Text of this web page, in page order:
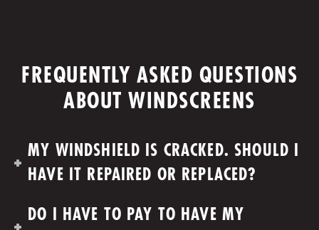
FREQUENTLY ASKED QUESTIONS
ABOUT WINDSCREENS
MY WINDSHIELD IS CRACKED. SHOULD I
HAVE IT REPAIRED OR REPLACED?
DO I HAVE TO PAY TO HAVE MY